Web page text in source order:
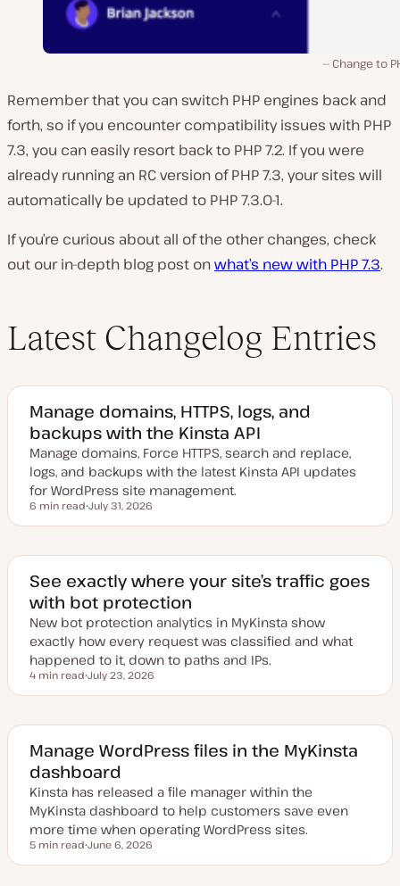
Change to
Remember that you can switch PHP engines back and
forth, so if you encounter compatibility issues with PHP
7.3, you can easily resort back to PHP 7.2. If you were
already running an RC version of PHP 7.3, your sites will
automatically be updated to PHP 7.3.0-1.
If you’re curious about all of the other changes, check
out our in-depth blog post onwhat’s new with PHP 7.3.
Latest Changelog Entries
Manage domains, HTTPS, logs, and
backups with the Kinsta API
Manage domains, Force HTTPS, search and replace,
logs, and backups with the latest Kinsta API updates
for WordPress site management.
Reading time
6 min read
p
e
d
d
a
t
e
July 31, 2026
See exactly where your site’s traffic goes
with bot protection
New bot protection analytics in MyKinsta show
exactly how every request was classified and what
happened to it, down to paths and IPs.
Reading time
4 min read
p
e
d
d
a
t
July 23, 2026
Manage WordPress files in the MyKinsta
dashboard
Kinsta has released a file manager within the
MyKinsta dashboard to help customers save even
more time when operating WordPress sites.
Reading time
5 min read
p
June 6, 2026